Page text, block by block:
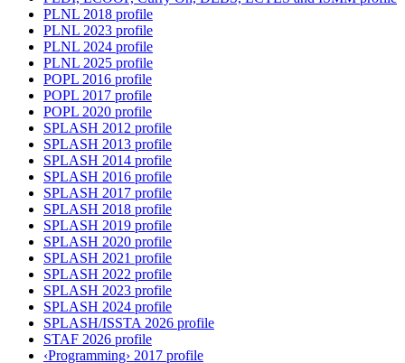
PLNL 2018 profile
PLNL 2023 profile
PLNL 2024 profile
PLNL 2025 profile
POPL 2016 profile
POPL 2017 profile
POPL 2020 profile
SPLASH 2012 profile
SPLASH 2013 profile
SPLASH 2014 profile
SPLASH 2016 profile
SPLASH 2017 profile
SPLASH 2018 profile
SPLASH 2019 profile
SPLASH 2020 profile
SPLASH 2021 profile
SPLASH 2022 profile
SPLASH 2023 profile
SPLASH 2024 profile
SPLASH/ISSTA 2026 profile
STAF 2026 profile
‹Programming› 2017 profile